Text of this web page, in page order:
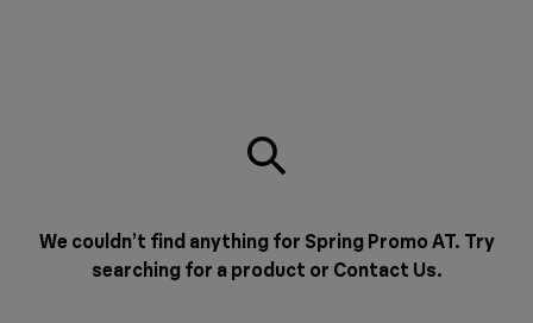
We couldn’t find anything for Spring Promo AT. Try
searching for a product or Contact Us.